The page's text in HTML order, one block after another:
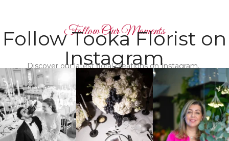
Follow Our Moments
Follow Tooka Florist on
Instagram
Discover our latest floral creations on Instagram.